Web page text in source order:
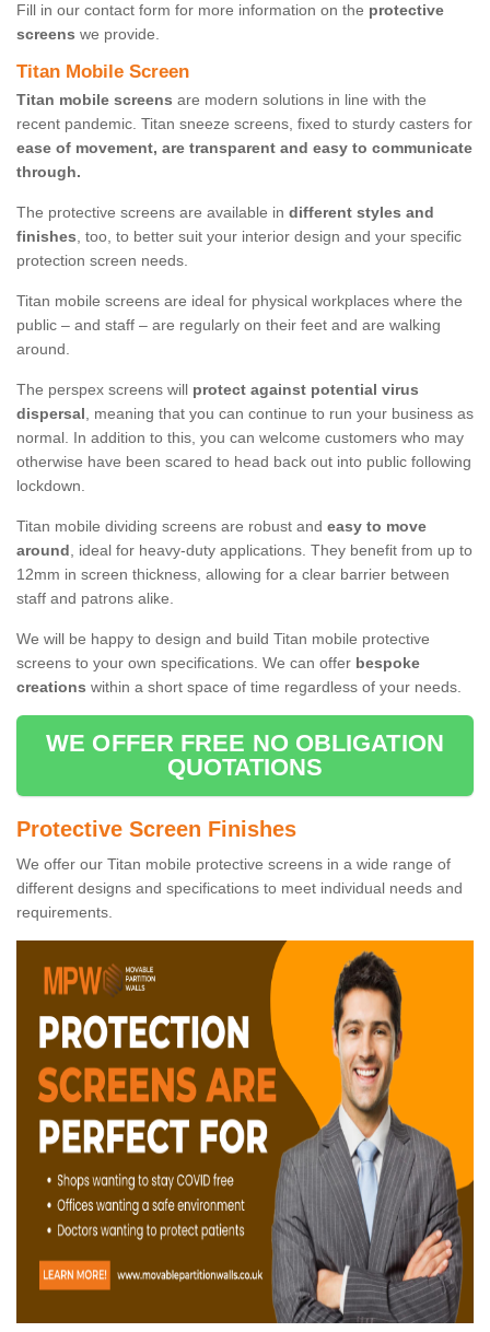
Fill in our contact form for more information on the protective
screens we provide.
Titan Mobile Screen
Titan mobile screens are modern solutions in line with the
recent pandemic. Titan sneeze screens, fixed to sturdy casters for
ease of movement, are transparent and easy to communicate
through.
The protective screens are available in different styles and
finishes, too, to better suit your interior design and your specific
protection screen needs.
Titan mobile screens are ideal for physical workplaces where the
public – and staff – are regularly on their feet and are walking
around.
The perspex screens will protect against potential virus
dispersal, meaning that you can continue to run your business as
normal. In addition to this, you can welcome customers who may
otherwise have been scared to head back out into public following
lockdown.
Titan mobile dividing screens are robust and easy to move
around, ideal for heavy-duty applications. They benefit from up to
12mm in screen thickness, allowing for a clear barrier between
staff and patrons alike.
We will be happy to design and build Titan mobile protective
screens to your own specifications. We can offer bespoke
creations within a short space of time regardless of your needs.
WE OFFER FREE NO OBLIGATION
QUOTATIONS
Protective Screen Finishes
We offer our Titan mobile protective screens in a wide range of
different designs and specifications to meet individual needs and
requirements.